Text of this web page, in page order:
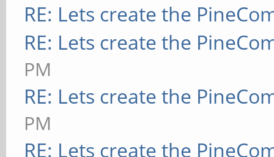
RE: Lets create the
RE: Lets create the
PM
RE: Lets create the
PM
RE: Lets create the